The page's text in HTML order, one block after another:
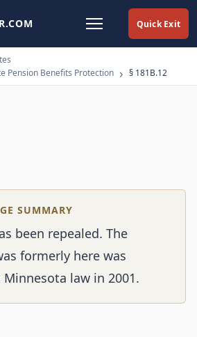
Quick Exit
Pension Benefits Protection
§ 181B.12
SUMMARY
been repealed. The
formerly here was
law in 2001.